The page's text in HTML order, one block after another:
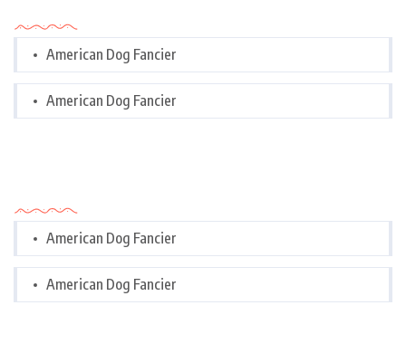
American Dog Fancier
American Dog Fancier
American Dog Fancier
American Dog Fancier